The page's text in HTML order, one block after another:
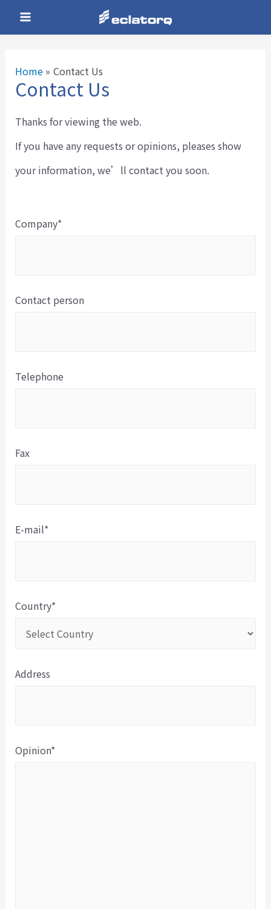
to
Main
Home Contact Us
Contact Us
Thanks for viewing the web.
If you have any requests or opinions, pleases show
your information, we’ll contact you soon.
Company*
Contact person
Telephone
Fax
E-mail*
Country*
Address
Opinion*